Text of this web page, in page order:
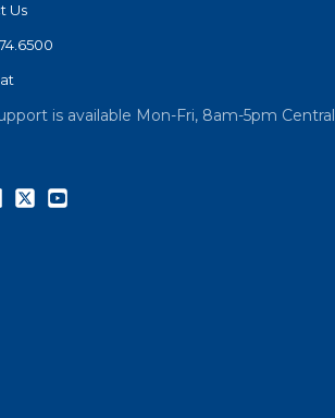
Us
is available Mon-Fri, 8am-5pm Central
LinkedInTwitter